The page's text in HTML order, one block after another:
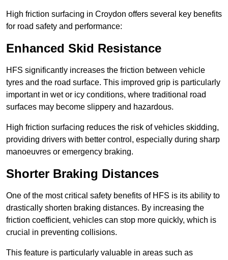
High friction surfacing in Croydon offers several key benefits
for road safety and performance:
Enhanced Skid Resistance
HFS significantly increases the friction between vehicle
tyres and the road surface. This improved grip is particularly
important in wet or icy conditions, where traditional road
surfaces may become slippery and hazardous.
High friction surfacing reduces the risk of vehicles skidding,
providing drivers with better control, especially during sharp
manoeuvres or emergency braking.
Shorter Braking Distances
One of the most critical safety benefits of HFS is its ability to
drastically shorten braking distances. By increasing the
friction coefficient, vehicles can stop more quickly, which is
crucial in preventing collisions.
This feature is particularly valuable in areas such as